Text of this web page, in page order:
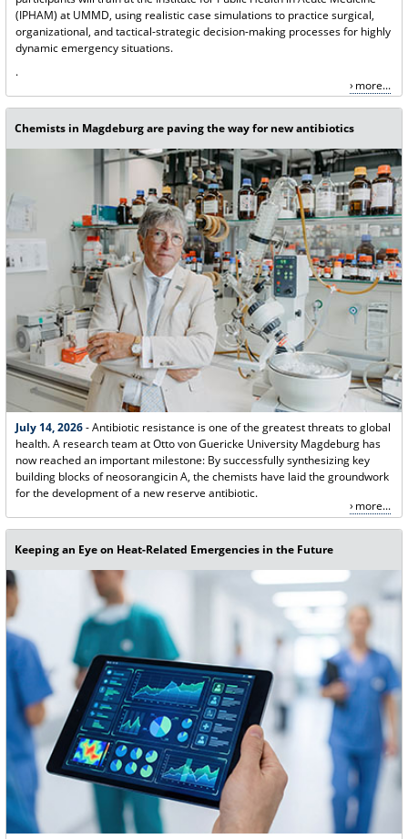
(IPHAM) at UMMD, using realistic case simulations to practice surgical,
organizational, and tactical-strategic decision-making processes for highly
dynamic emergency situations.
.
more...
Chemists in Magdeburg are paving the way for new antibiotics
July 14, 2026- Antibiotic resistance is one of the greatest threats to global
health. A research team at Otto von Guericke University Magdeburg has
now reached an important milestone: By successfully synthesizing key
building blocks of neosorangicin A, the chemists have laid the groundwork
for the development of a new reserve antibiotic.
more...
Keeping an Eye on Heat-Related Emergencies in the Future